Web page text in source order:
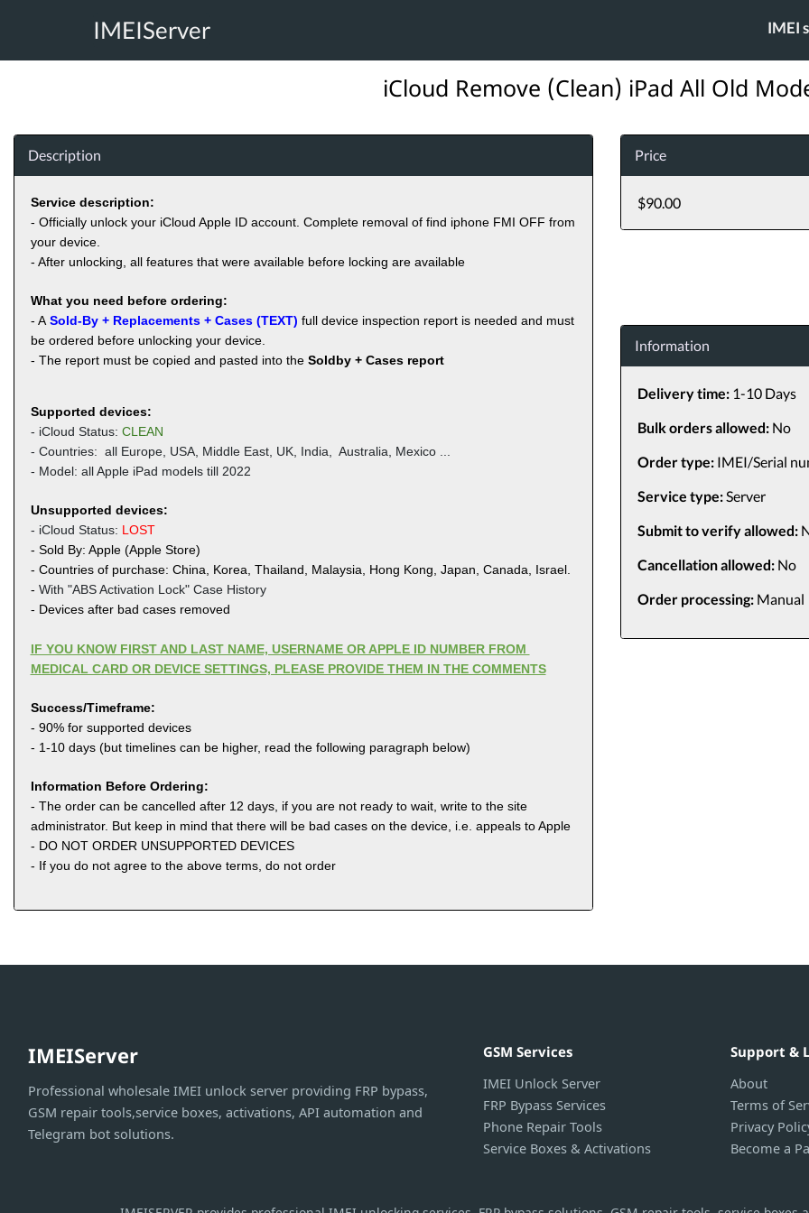
IMEIServer IMEI
iCloud Remove (Clean) iPad All Old
Description
Service description:
- Officially unlock your iCloud Apple ID account. Complete removal of find iphone FMI OFF from
your device.
- After unlocking, all features that were available before locking are available
What you need before ordering:
- A Sold-By + Replacements + Cases (TEXT) full device inspection report is needed and must
be ordered before unlocking your device.
- The report must be copied and pasted into the Soldby + Cases report
Supported devices:
- iCloud Status: CLEAN
- Countries: all Europe, USA, Middle East, UK, India, Australia, Mexico ...
- Model: all Apple iPad models till 2022
Unsupported devices:
- iCloud Status: LOST
- Sold By: Apple (Apple Store)
- Countries of purchase: China, Korea, Thailand, Malaysia, Hong Kong, Japan, Canada, Israel.
- With "ABS Activation Lock" Case History
- Devices after bad cases removed
IF YOU KNOW FIRST AND LAST NAME, USERNAME OR APPLE ID NUMBER FROM
MEDICAL CARD OR DEVICE SETTINGS, PLEASE PROVIDE THEM IN THE COMMENTS
Success/Timeframe:
- 90% for supported devices
- 1-10 days (but timelines can be higher, read the following paragraph below)
Information Before Ordering:
- The order can be cancelled after 12 days, if you are not ready to wait, write to the site
administrator. But keep in mind that there will be bad cases on the device, i.e. appeals to Apple
- DO NOT ORDER UNSUPPORTED DEVICES
- If you do not agree to the above terms, do not order
Price
$90.00
Information
Delivery time:1-10 Days
Bulk orders allowed:No
Order type:IMEI/Serial
Service type:Server
Submit to verify allowed:
Cancellation allowed:No
Order processing:Manual
IMEIServer
Professional wholesale IMEI unlock server providing FRP bypass,
GSM repair tools,service boxes, activations, API automation and
Telegram bot solutions.
GSM Services
IMEI Unlock Server
FRP Bypass Services
Phone Repair Tools
Service Boxes & Activations
Support &
About
Terms of
Privacy
Become a